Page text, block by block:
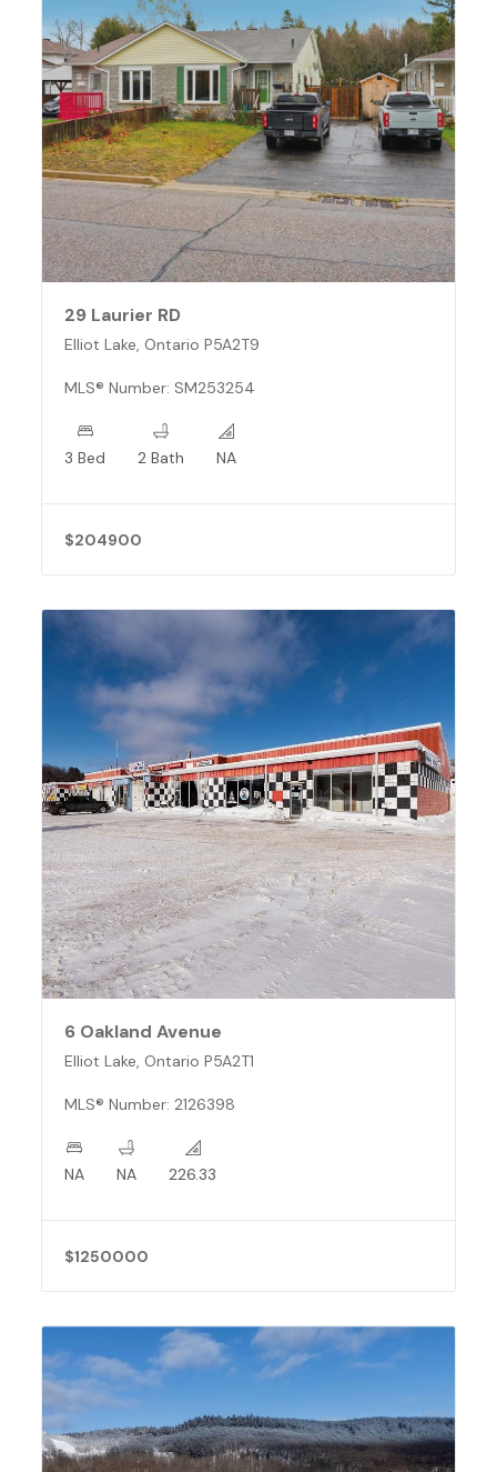
29 Laurier RD
Elliot Lake, Ontario P5A2T9
MLS® Number: SM253254
3 Bed 2 Bath NA
$204900
6 Oakland Avenue
Elliot Lake, Ontario P5A2T1
MLS® Number: 2126398
NA NA 226.33
$1250000